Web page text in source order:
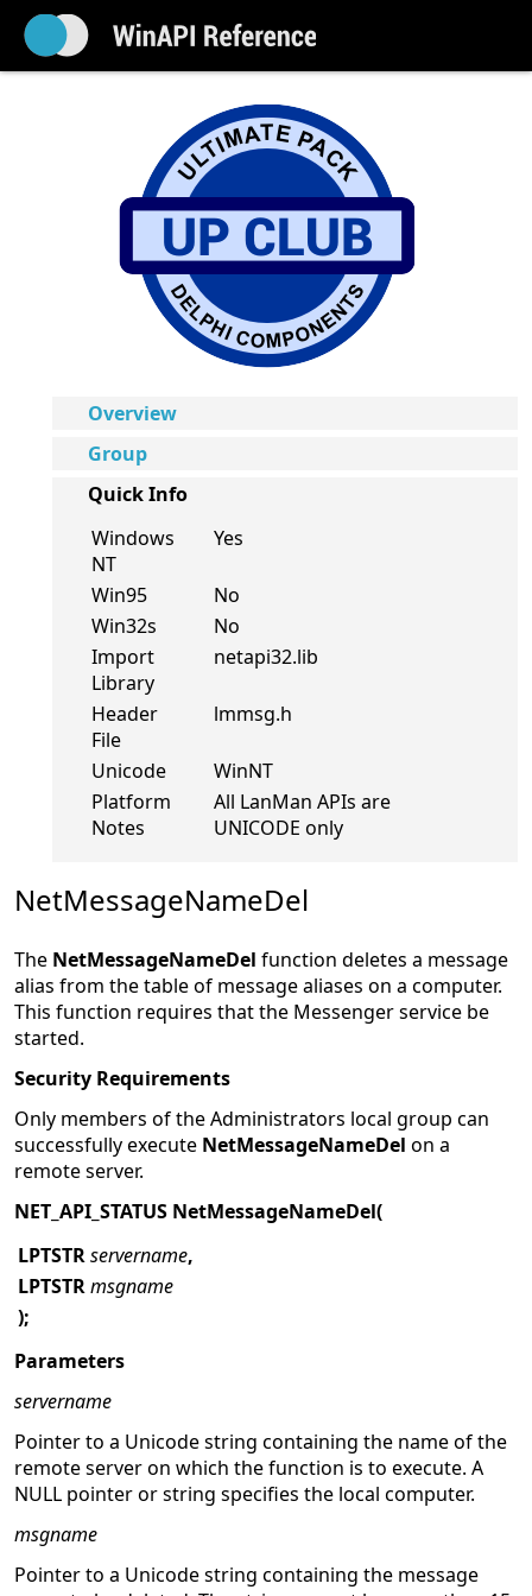
Overview
Group
Quick Info
Windows
NT
Yes
Win95
No
Win32s
No
Import
Library
netapi32.lib
Header
File
lmmsg.h
Unicode
WinNT
Platform
Notes
All LanMan APIs are
UNICODE only
NetMessageNameDel
The NetMessageNameDel function deletes a message
alias from the table of message aliases on a computer.
This function requires that the Messenger service be
started.
Security Requirements
Only members of the Administrators local group can
successfully execute NetMessageNameDel on a
remote server.
NET_API_STATUS NetMessageNameDel(
LPTSTRservername,
LPTSTRmsgname
);
Parameters
servername
Pointer to a Unicode string containing the name of the
remote server on which the function is to execute. A
NULL pointer or string specifies the local computer.
msgname
Pointer to a Unicode string containing the message